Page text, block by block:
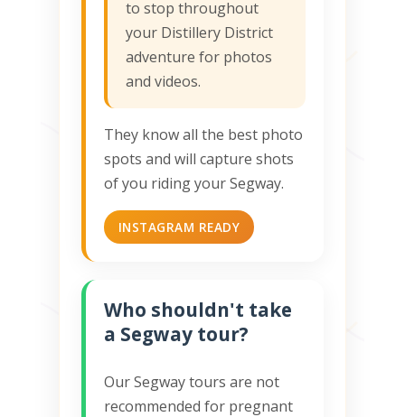
to stop throughout
your Distillery District
adventure for photos
and videos.
They know all the best photo
spots and will capture shots
of you riding your Segway.
INSTAGRAM READY
Who shouldn't take
a Segway tour?
Our Segway tours are not
recommended for pregnant